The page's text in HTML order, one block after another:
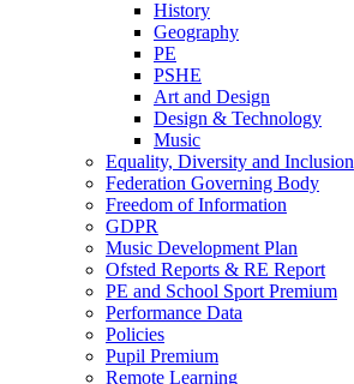
History
Geography
PE
PSHE
Art and Design
Design & Technology
Music
Equality, Diversity and Inclusion
Federation Governing Body
Freedom of Information
GDPR
Music Development Plan
Ofsted Reports & RE Report
PE and School Sport Premium
Performance Data
Policies
Pupil Premium
Remote Learning